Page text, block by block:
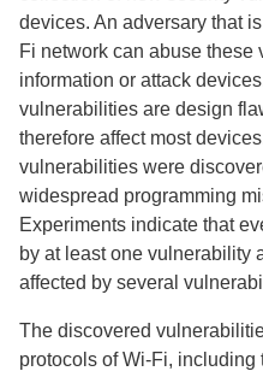
devices. An adversary that
Fi network can abuse
information or attack
vulnerabilities are design
therefore affect most
vulnerabilities were
widespread programming
Experiments indicate that
by at least one vulnerability
affected by several
The discovered
protocols of Wi-Fi,